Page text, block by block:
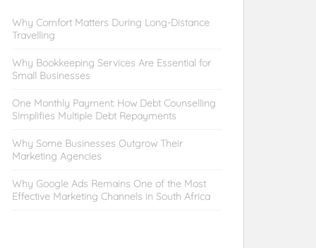
Why Comfort Matters During Long-Distance
Travelling
Why Bookkeeping Services Are Essential for
Small Businesses
One Monthly Payment: How Debt Counselling
Simplifies Multiple Debt Repayments
Why Some Businesses Outgrow Their
Marketing Agencies
Why Google Ads Remains One of the Most
Effective Marketing Channels in South Africa